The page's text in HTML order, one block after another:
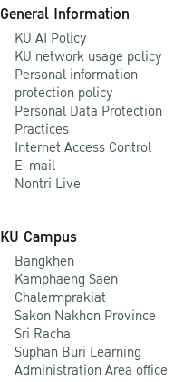
General Information
KU AI Policy
KU network usage policy
Personal information
protection policy
Personal Data Protection
Practices
Internet Access Control
E-mail
Nontri Live
KU Campus
Bangkhen
Kamphaeng Saen
Chalermprakiat
Sakon Nakhon Province
Sri Racha
Suphan Buri Learning
Administration Area office